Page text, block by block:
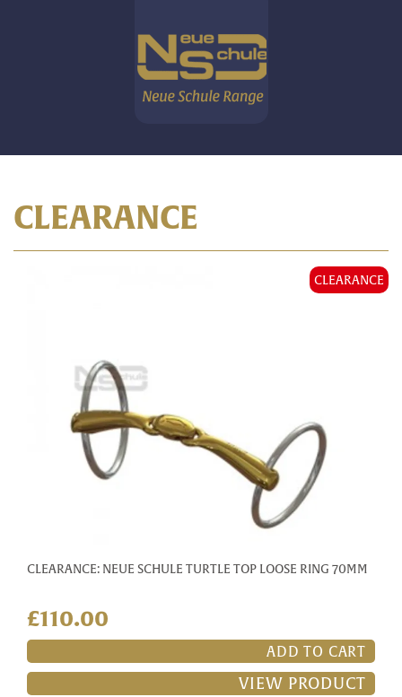
CLEARANCE
CLEARANCE
CLEARANCE: NEUE SCHULE TURTLE TOP LOOSE RING 70MM
£110.00
ADD TO CART
VIEW PRODUCT